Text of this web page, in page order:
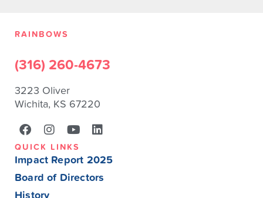
RAINBOWS
(316) 260-4673
3223 Oliver
Wichita, KS 67220
QUICK LINKS
Impact Report 2025
Board of Directors
History